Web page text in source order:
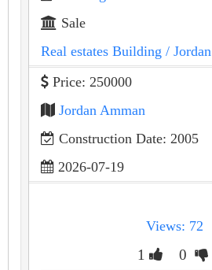
Sale
Real estates Building / Jordan
Price: 250000
Jordan Amman
Construction Date: 2005
2026-07-19
Views: 72
1 0